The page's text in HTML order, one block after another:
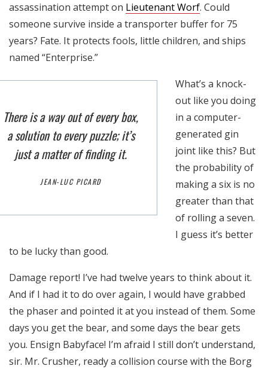
assassination attempt on Lieutenant Worf. Could
someone survive inside a transporter buffer for 75
years? Fate. It protects fools, little children, and ships
named “Enterprise.”
There is a way out of every box,
a solution to every puzzle; it’s
just a matter of finding it.
JEAN-LUC PICARD
What’s a knock-
out like you doing
in a computer-
generated gin
joint like this? But
the probability of
making a six is no
greater than that
of rolling a seven.
I guess it’s better
to be lucky than good.
Damage report! I’ve had twelve years to think about it.
And if I had it to do over again, I would have grabbed
the phaser and pointed it at you instead of them. Some
days you get the bear, and some days the bear gets
you. Ensign Babyface! I’m afraid I still don’t understand,
sir. Mr. Crusher, ready a collision course with the Borg
Necesarias
Estas
cookies no
son
opcionales.